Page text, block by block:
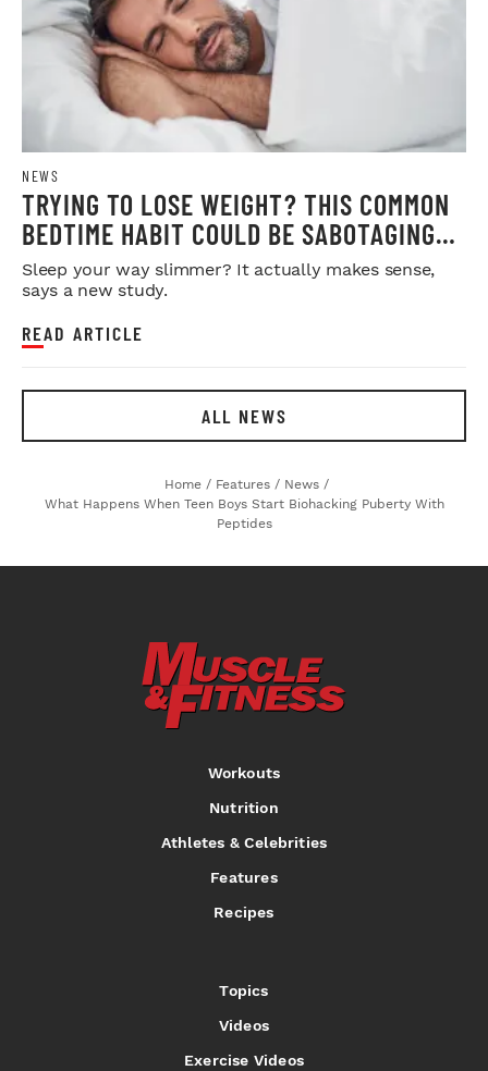
NEWS
TRYING TO LOSE WEIGHT? THIS COMMON
BEDTIME HABIT COULD BE SABOTAGING
YOUR RESULTS
Sleep your way slimmer? It actually makes sense,
says a new study.
READ ARTICLE
ALL NEWS
Home / Features / News /
What Happens When Teen Boys Start Biohacking Puberty With
Peptides
Workouts
Nutrition
Athletes & Celebrities
Features
Recipes
Topics
Videos
Exercise Videos